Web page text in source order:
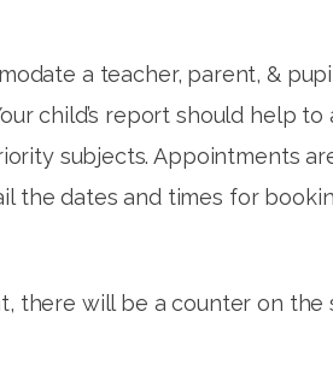
a teacher, parent, &
child’s report should help to
subjects. Appointments
the dates and times for
there will be a counter on the